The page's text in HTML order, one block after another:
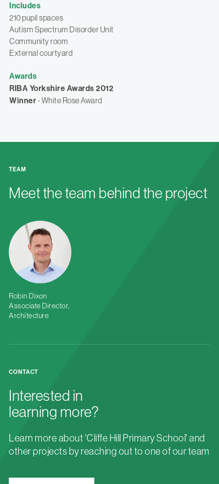
Includes
210 pupil spaces
Autism Spectrum Disorder Unit
Community room
External courtyard
Awards
RIBA Yorkshire Awards 2012
Winner- White Rose Award
TEAM
Meet the team behind the project
Robin Dixon
Associate Director,
Architecture
CONTACT
Interested in
learning more?
Learn more about 'Cliffe Hill Primary School' and
other projects by reaching out to one of our team